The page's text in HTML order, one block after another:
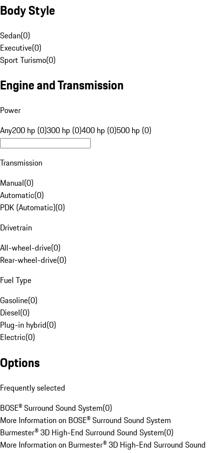
Body Style
Sedan(0)
Executive(0)
Sport Turismo(0)
Engine and Transmission
Power
Any200 hp (0)300 hp (0)400 hp (0)500 hp (0)
Transmission
Manual(0)
Automatic(0)
PDK (Automatic)(0)
Drivetrain
All-wheel-drive(0)
Rear-wheel-drive(0)
Fuel Type
Gasoline(0)
Diesel(0)
Plug-in hybrid(0)
Electric(0)
Options
Frequently selected
BOSE® Surround Sound System(0)
More Information on BOSE® Surround Sound System
Burmester® 3D High-End Surround Sound System(0)
More Information on Burmester® 3D High-End Surround Sound